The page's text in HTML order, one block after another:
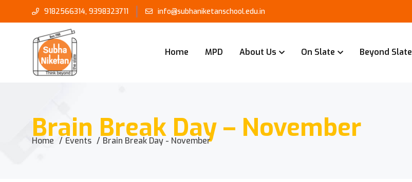
9182566314, 9398323711 info@subhaniketanschool.edu.in
Home MPD About Us On Slate Beyond Slate
Brain Break Day – November
Home Events Brain Break Day - November